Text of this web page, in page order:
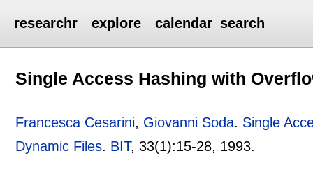
researchr explore calendar search
Single Access Hashing with
Francesca Cesarini, Giovanni Soda. Single
Dynamic Files. BIT, 33(1):15-28, 1993.